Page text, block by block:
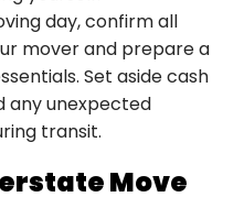
day, confirm all
mover and prepare a
Set aside cash
any unexpected
transit.
Move